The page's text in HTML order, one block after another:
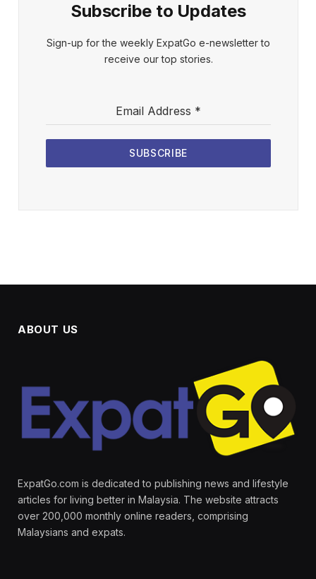
Subscribe to Updates
Sign-up for the weekly ExpatGo e-newsletter to
receive our top stories.
Email Address *
SUBSCRIBE
ABOUT US
ExpatGo.com is dedicated to publishing news and lifestyle
articles for living better in Malaysia. The website attracts
over 200,000 monthly online readers, comprising
Malaysians and expats.